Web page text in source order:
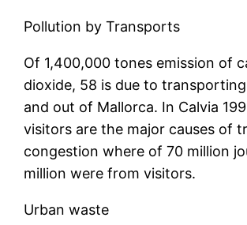
Pollution by Transports
Of 1,400,000 tones emission of
dioxide, 58 is due to
and out of Mallorca. In Calvia
visitors are the major causes of
congestion where of 70 million
million were from visitors.
Urban waste